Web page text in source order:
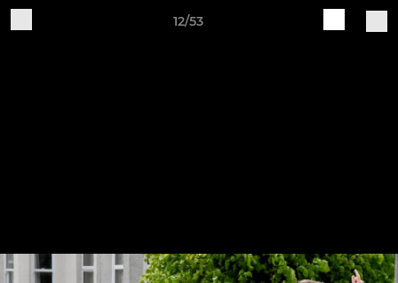
12/53